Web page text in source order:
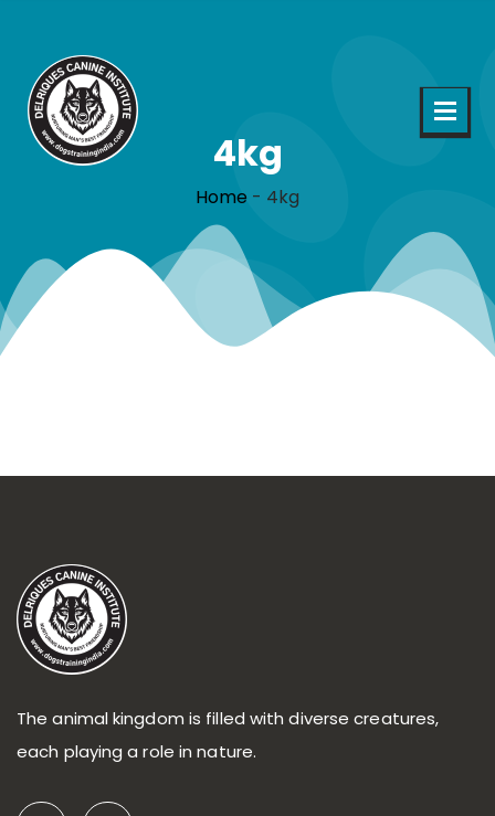
4kg
Home - 4kg
The animal kingdom is filled with diverse creatures,
each playing a role in nature.